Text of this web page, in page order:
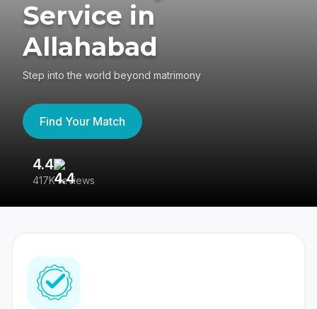
Service in
Allahabad
Step into the world beyond matrimony
Find Your Match
4.4
417K reviews